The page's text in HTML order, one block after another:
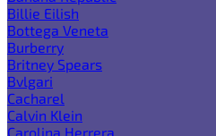
Billie Eilish
Bottega Veneta
Burberry
Britney Spears
Bvlgari
Cacharel
Calvin Klein
Carolina Herrera